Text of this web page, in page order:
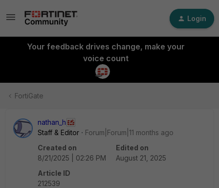
Login
Your feedback drives change, make your
voice count
FortiGate
nathan_h
Staff & Editor
Forum|Forum|11 months ago
Created on
8/21/2025 | 02:26 PM
Edited on
August 21, 2025
Article ID
212539